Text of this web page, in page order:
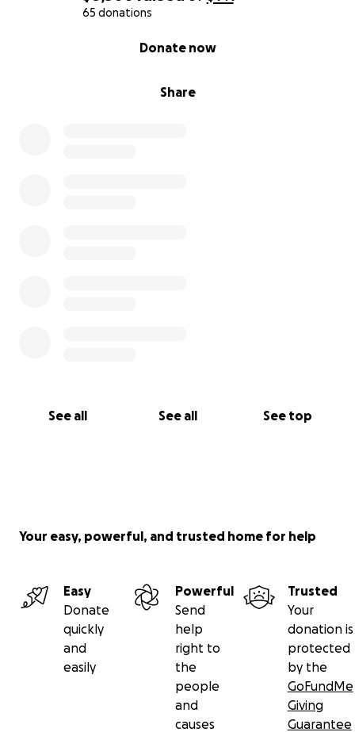
65 donations
Share
Donate now
See all See all See top
Your easy, powerful, and trusted home for help
Easy
Donate
quickly
and
easily
Powerful
Send
help
right to
the
people
and
causes
Trusted
Your
donation is
protected
by the
GoFundMe
Giving
Guarantee